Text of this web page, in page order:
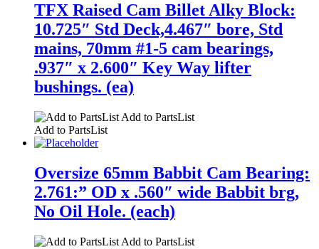
TFX Raised Cam Billet Alky Block:
10.725″ Std Deck,4.467″ bore, Std
mains, 70mm #1-5 cam bearings,
.937″ x 2.600″ Key Way lifter
bushings. (ea)
Add to PartsList
Add to PartsList
Oversize 65mm Babbit Cam Bearing:
2.761:” OD x .560″ wide Babbit brg,
No Oil Hole. (each)
Add to PartsList